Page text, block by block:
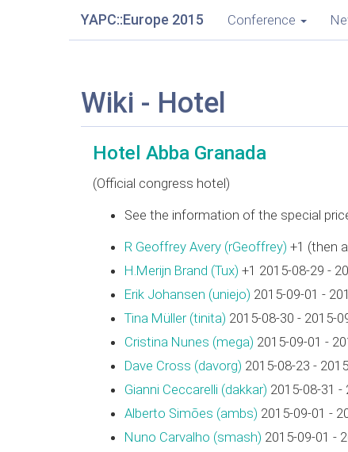
YAPC::Europe 2015 Conference
Wiki - Hotel
Hotel Abba Granada
(Official congress hotel)
See the information of the special
R Geoffrey Avery (‎rGeoffrey‎) +1 (then
H.Merijn Brand (‎Tux‎) +1 2015-08-29 -
Erik Johansen (‎uniejo‎) 2015-09-01 -
Tina Müller (‎tinita‎) 2015-08-30 - 2015-
Cristina Nunes (‎mega‎) 2015-09-01 -
Dave Cross (‎davorg‎) 2015-08-23 -
Gianni Ceccarelli (‎dakkar‎) 2015-08-31 -
Alberto Simões (‎ambs‎) 2015-09-01 -
Nuno Carvalho (‎smash‎) 2015-09-01 -